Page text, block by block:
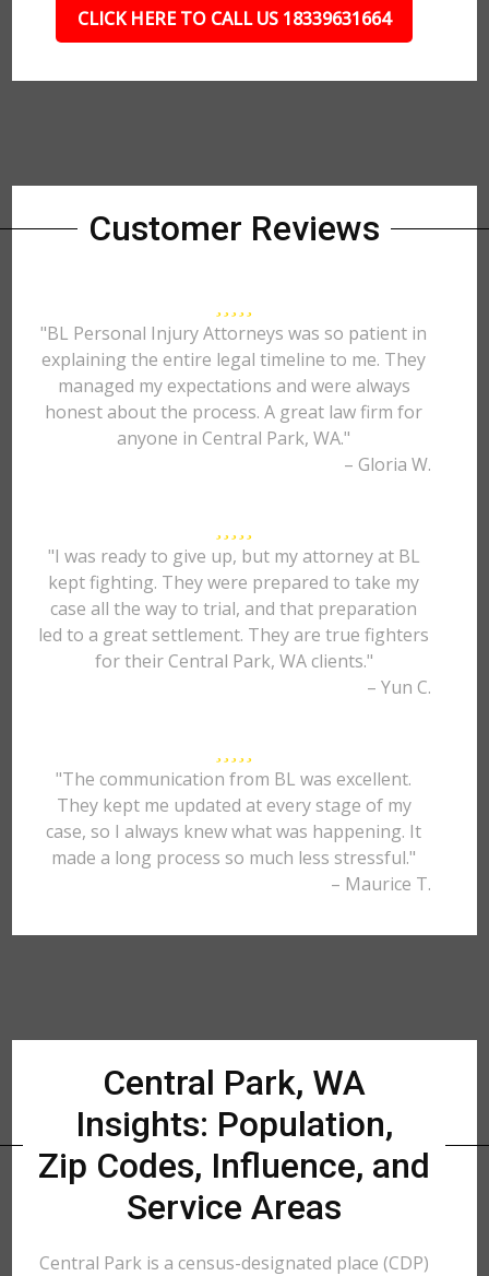
CLICK HERE TO CALL US 18339631664
Customer Reviews
"BL Personal Injury Attorneys was so patient in
explaining the entire legal timeline to me. They
managed my expectations and were always
honest about the process. A great law firm for
anyone in Central Park, WA."
– Gloria W.
"I was ready to give up, but my attorney at BL
kept fighting. They were prepared to take my
case all the way to trial, and that preparation
led to a great settlement. They are true fighters
for their Central Park, WA clients."
– Yun C.
"The communication from BL was excellent.
They kept me updated at every stage of my
case, so I always knew what was happening. It
made a long process so much less stressful."
– Maurice T.
Central Park, WA
Insights: Population,
Zip Codes, Influence, and
Service Areas
Central Park is a census-designated place (CDP)